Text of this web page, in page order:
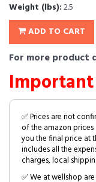
Weight (lbs):2.5
ADD TO CART
For more product
Important
✅ Prices are not
of the amazon
you the final price at
includes all the
charges, local
✅ We at wellshop